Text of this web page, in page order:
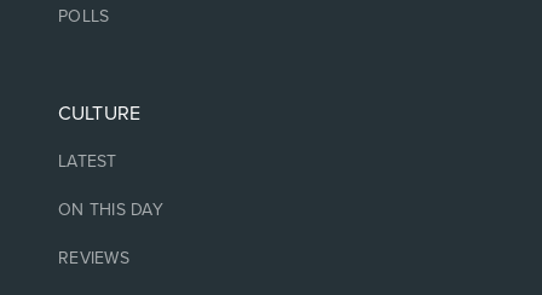
POLLS
CULTURE
LATEST
ON THIS DAY
REVIEWS